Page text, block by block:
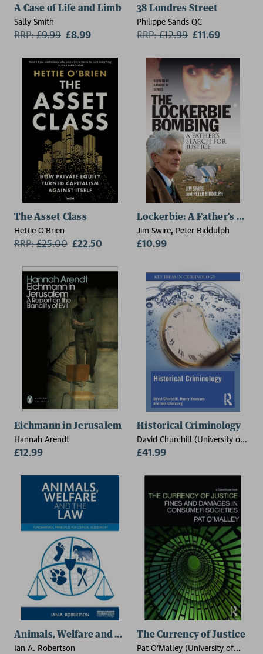
A Case of Life and Limb
Sally Smith
RRP:£9.99 £8.99
38 Londres Street
Philippe Sands QC
RRP:£12.99 £11.69
The Asset Class
Hettie O'Brien
RRP:£25.00 £22.50
Lockerbie: A Father’s
Jim Swire, Peter Biddulph
£10.99
Eichmann in Jerusalem
Hannah Arendt
£12.99
Historical Criminology
David Churchill (University of
Leeds, UK), Henry Yeomans
Channing (University of
£41.99
Animals, Welfare and the Law
Ian A. Robertson
The Currency of Justice
Pat O'Malley (University of